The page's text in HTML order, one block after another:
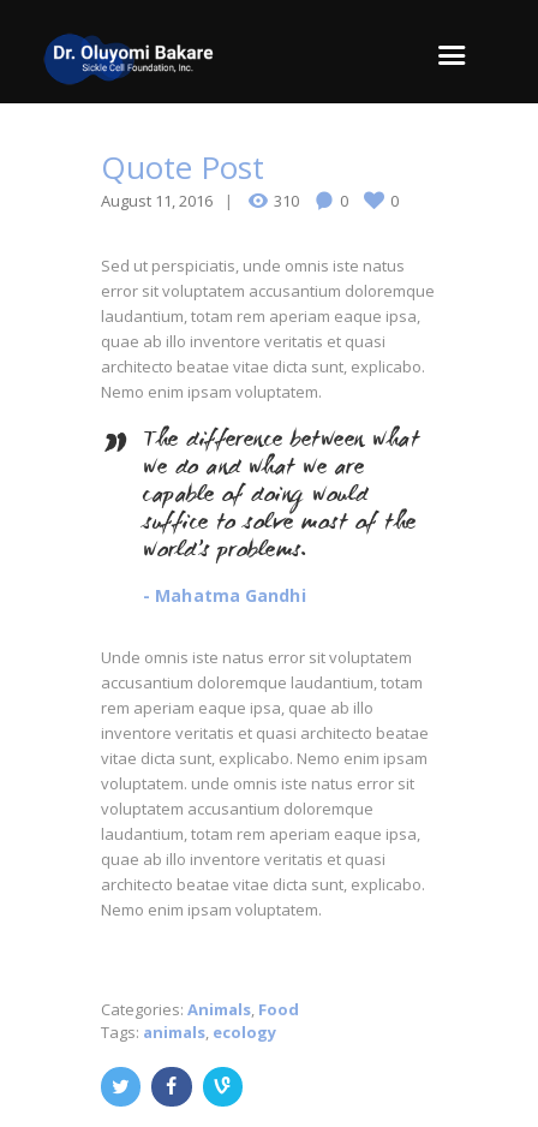
Quote Post
August 11, 2016 310 0 0
Sed ut perspiciatis, unde omnis iste natus
error sit voluptatem accusantium doloremque
laudantium, totam rem aperiam eaque ipsa,
quae ab illo inventore veritatis et quasi
architecto beatae vitae dicta sunt, explicabo.
Nemo enim ipsam voluptatem.
The difference between what
we do and what we are
capable of doing would
suffice to solve most of the
world’s problems.
- Mahatma Gandhi
Unde omnis iste natus error sit voluptatem
accusantium doloremque laudantium, totam
rem aperiam eaque ipsa, quae ab illo
inventore veritatis et quasi architecto beatae
vitae dicta sunt, explicabo. Nemo enim ipsam
voluptatem. unde omnis iste natus error sit
voluptatem accusantium doloremque
laudantium, totam rem aperiam eaque ipsa,
quae ab illo inventore veritatis et quasi
architecto beatae vitae dicta sunt, explicabo.
Nemo enim ipsam voluptatem.
Categories: Animals, Food
Tags: animals, ecology